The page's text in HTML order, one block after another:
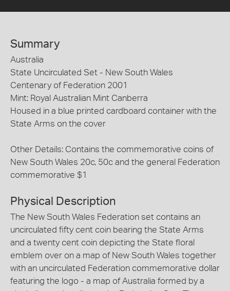
Summary
Australia
State Uncirculated Set - New South Wales
Centenary of Federation 2001
Mint: Royal Australian Mint Canberra
Housed in a blue printed cardboard container with the
State Arms on the cover
Other Details: Contains the commemorative coins of
New South Wales 20c, 50c and the general Federation
commemorative $1
Physical Description
The New South Wales Federation set contains an
uncirculated fifty cent coin bearing the State Arms
and a twenty cent coin depicting the State floral
emblem over on a map of New South Wales together
with an uncirculated Federation commemorative dollar
featuring the logo - a map of Australia formed by a